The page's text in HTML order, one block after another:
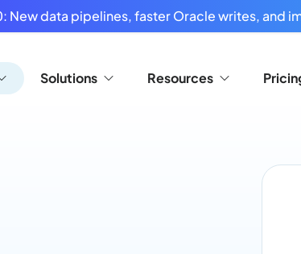
New data pipelines, faster Oracle writes, and
Solutions Resources